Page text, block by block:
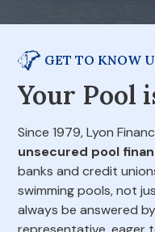
GET TO KNOW
Your Pool
Since 1979, Lyon
unsecured pool
banks and credit
swimming pools, not
always be answered